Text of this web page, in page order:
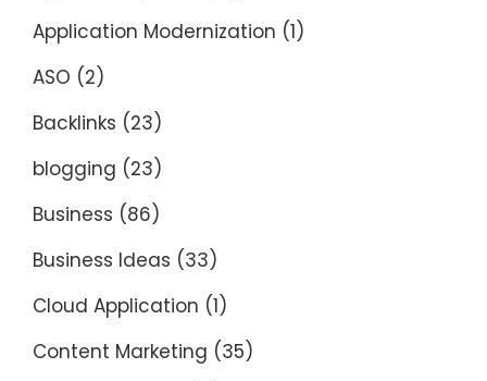
Application Modernization (1)
ASO (2)
Backlinks (23)
blogging (23)
Business (86)
Business Ideas (33)
Cloud Application (1)
Content Marketing (35)